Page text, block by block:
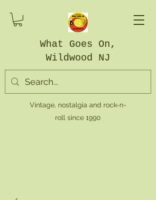
What Goes On,
Wildwood NJ
Vintage, nostalgia and rock-n-
roll since 1990